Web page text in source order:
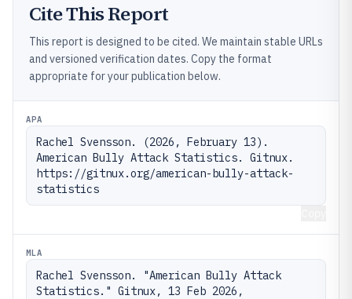
Cite This Report
This report is designed to be cited. We maintain stable URLs
and versioned verification dates. Copy the format
appropriate for your publication below.
APA
Rachel Svensson. (2026, February 13).
American Bully Attack Statistics. Gitnux.
https://gitnux.org/american-bully-attack-
statistics
MLA
Rachel Svensson. "American Bully Attack
Statistics." Gitnux, 13 Feb 2026,